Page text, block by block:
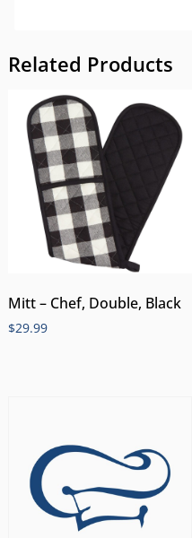
Related Products
Mitt – Chef, Double, Black
$29.99